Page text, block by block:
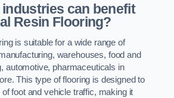
can benefit
Resin Flooring?
is suitable for a wide range of
warehouses, food and
automotive, pharmaceuticals in
This type of flooring is designed to
foot and vehicle traffic, making it